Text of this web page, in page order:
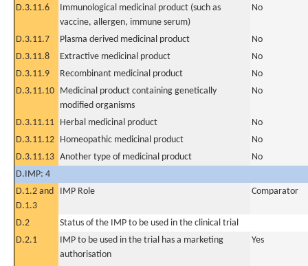
D.3.11.6
Immunological medicinal product (such as
vaccine, allergen, immune serum)
No
D.3.11.7 Plasma derived medicinal product
No
D.3.11.8
Extractive medicinal product
No
D.3.11.9
Recombinant medicinal product
No
D.3.11.10 Medicinal product containing genetically
modified organisms
No
D.3.11.11 Herbal medicinal product
No
D.3.11.12 Homeopathic medicinal product
No
D.3.11.13 Another type of medicinal product
No
D.IMP: 4
D.1.2 and
D.1.3
IMP Role Comparator
D.2
Status of the IMP to be used in the clinical trial
D.2.1
IMP to be used in the trial has a marketing
authorisation
Yes